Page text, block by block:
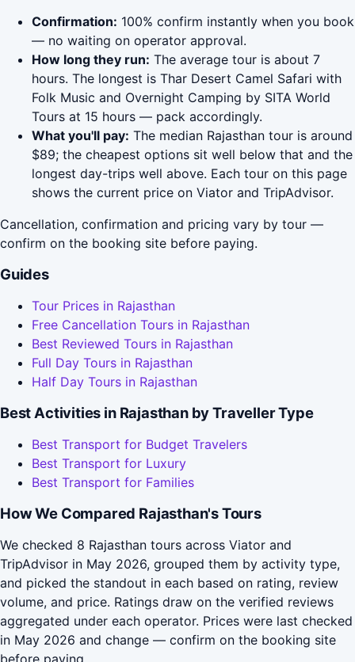
Confirmation: 100% confirm instantly when you book
— no waiting on operator approval.
How long they run: The average tour is about 7
hours. The longest is Thar Desert Camel Safari with
Folk Music and Overnight Camping by SITA World
Tours at 15 hours — pack accordingly.
What you'll pay: The median Rajasthan tour is around
$89; the cheapest options sit well below that and the
longest day-trips well above. Each tour on this page
shows the current price on Viator and TripAdvisor.
Cancellation, confirmation and pricing vary by tour —
confirm on the booking site before paying.
Guides
Tour Prices in Rajasthan
Free Cancellation Tours in Rajasthan
Best Reviewed Tours in Rajasthan
Full Day Tours in Rajasthan
Half Day Tours in Rajasthan
Best Activities in Rajasthan by Traveller Type
Best Transport for Budget Travelers
Best Transport for Luxury
Best Transport for Families
How We Compared Rajasthan's Tours
We checked 8 Rajasthan tours across Viator and
TripAdvisor in May 2026, grouped them by activity type,
and picked the standout in each based on rating, review
volume, and price. Ratings draw on the verified reviews
aggregated under each operator. Prices were last checked
in May 2026 and change — confirm on the booking site